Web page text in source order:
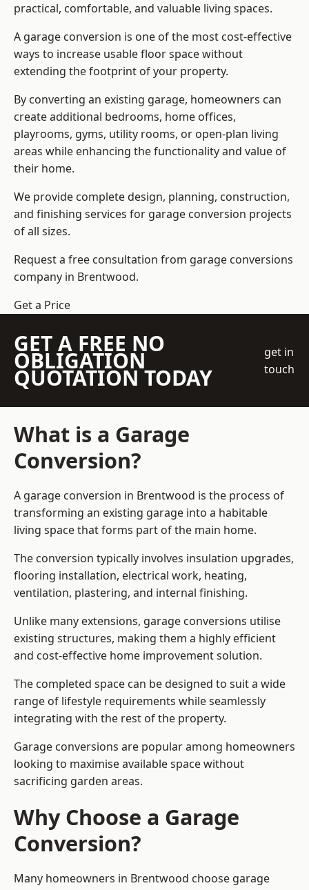
practical, comfortable, and valuable living spaces.
A garage conversion is one of the most cost-effective
ways to increase usable floor space without
extending the footprint of your property.
By converting an existing garage, homeowners can
create additional bedrooms, home offices,
playrooms, gyms, utility rooms, or open-plan living
areas while enhancing the functionality and value of
their home.
We provide complete design, planning, construction,
and finishing services for garage conversion projects
of all sizes.
Request a free consultation from garage conversions
company in Brentwood.
Get a Price
GET A FREE NO
OBLIGATION
QUOTATION TODAY
get in
touch
What is a Garage
Conversion?
A garage conversion in Brentwood is the process of
transforming an existing garage into a habitable
living space that forms part of the main home.
The conversion typically involves insulation upgrades,
flooring installation, electrical work, heating,
ventilation, plastering, and internal finishing.
Unlike many extensions, garage conversions utilise
existing structures, making them a highly efficient
and cost-effective home improvement solution.
The completed space can be designed to suit a wide
range of lifestyle requirements while seamlessly
integrating with the rest of the property.
Garage conversions are popular among homeowners
looking to maximise available space without
sacrificing garden areas.
Why Choose a Garage
Conversion?
Many homeowners in Brentwood choose garage